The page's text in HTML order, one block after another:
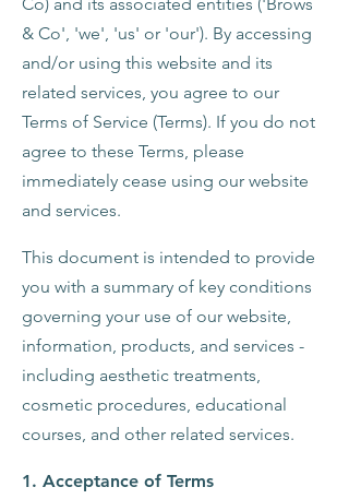
& Co', 'we', 'us' or 'our'). By accessing
and/or using this website and its
related services, you agree to our
Terms of Service (Terms). If you do not
agree to these Terms, please
immediately cease using our website
and services.
This document is intended to provide
you with a summary of key conditions
governing your use of our website,
information, products, and services -
including aesthetic treatments,
cosmetic procedures, educational
courses, and other related services.
1. Acceptance of Terms